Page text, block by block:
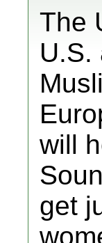
The
U.S.
will
get